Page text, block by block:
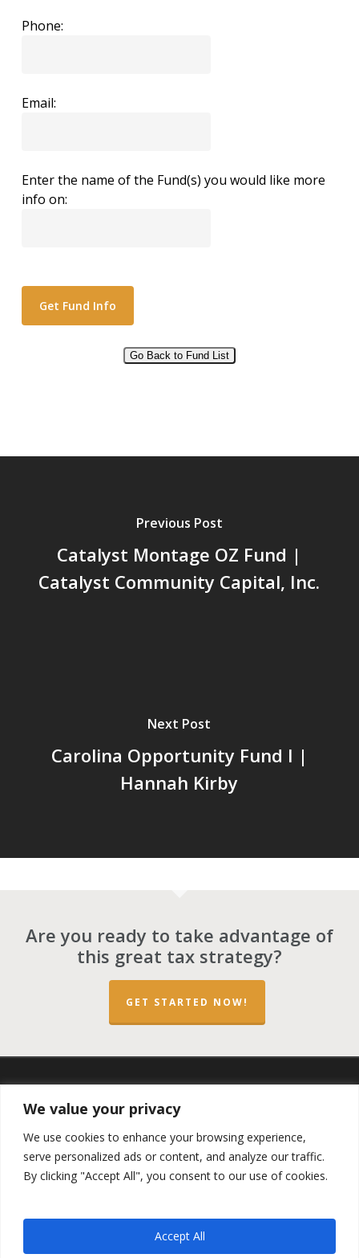
We value your privacy
We use cookies to enhance your browsing experience,
serve personalized ads or content, and analyze our traffic.
By clicking "Accept All", you consent to our use of cookies.
Accept All
Phone:
Email:
Enter the name of the Fund(s) you would like more
info on:
Go Back to Fund List
Previous Post
Catalyst Montage OZ Fund |
Catalyst Community Capital, Inc.
Next Post
Carolina Opportunity Fund I |
Hannah Kirby
Are you ready to take advantage of
this great tax strategy?
GET STARTED NOW!
twitter facebook
Copyright ©2023 by theOpportunity Zones Authority and
theLas Vegas VIP Network. The QOZ Marketplace is not
formally affiliated with any of the governmental agencies,
real estate companies, or the Opportunity Zone Funds that